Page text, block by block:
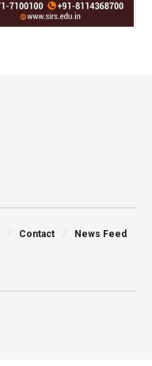
Contact News Feed